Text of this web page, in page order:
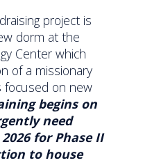
project is
dorm at the
Center which
of a missionary
focused on new
begins on
need
for Phase II
to house